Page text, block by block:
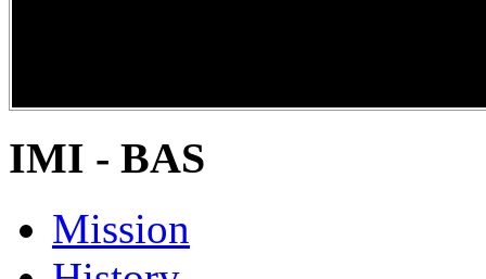
IMI - BAS
Mission